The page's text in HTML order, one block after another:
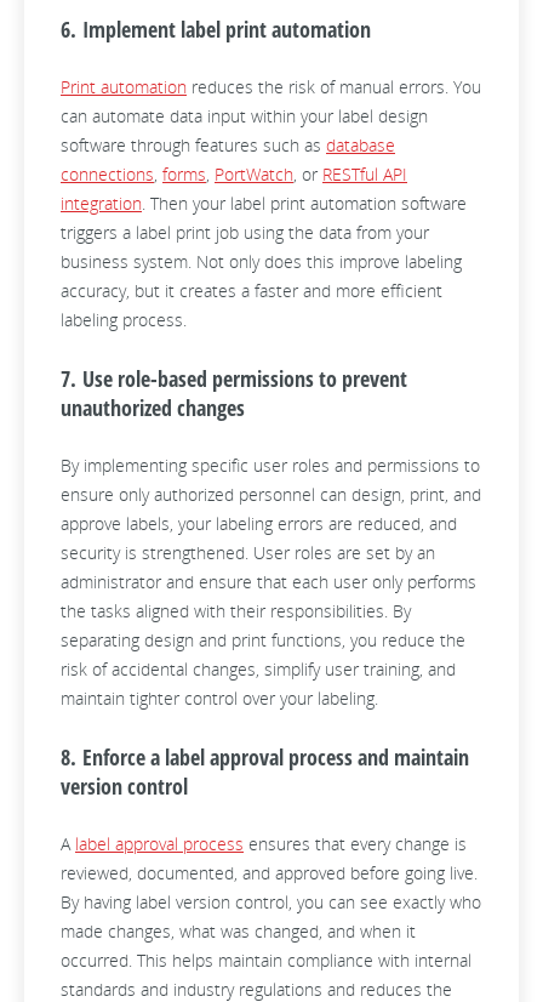
6. Implement label print automation
Print automation reduces the risk of manual errors. You
can automate data input within your label design
software through features such as database
connections, forms, PortWatch, or RESTful API
integration. Then your label print automation software
triggers a label print job using the data from your
business system. Not only does this improve labeling
accuracy, but it creates a faster and more efficient
labeling process.
7. Use role-based permissions to prevent
unauthorized changes
By implementing specific user roles and permissions to
ensure only authorized personnel can design, print, and
approve labels, your labeling errors are reduced, and
security is strengthened. User roles are set by an
administrator and ensure that each user only performs
the tasks aligned with their responsibilities. By
separating design and print functions, you reduce the
risk of accidental changes, simplify user training, and
maintain tighter control over your labeling.
8. Enforce a label approval process and maintain
version control
A label approval process ensures that every change is
reviewed, documented, and approved before going live.
By having label version control, you can see exactly who
made changes, what was changed, and when it
occurred. This helps maintain compliance with internal
standards and industry regulations and reduces the